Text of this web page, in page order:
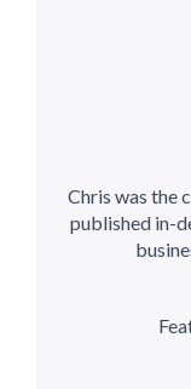
Chris was the
published in-